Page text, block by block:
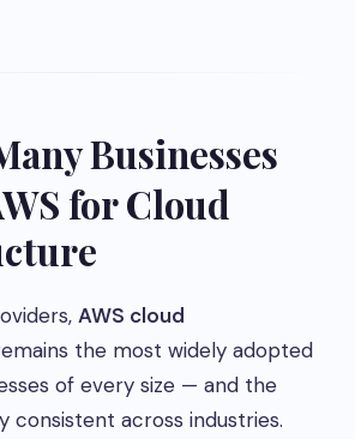
Businesses
for Cloud
AWS cloud
the most widely adopted
of every size — and the
consistent across industries.